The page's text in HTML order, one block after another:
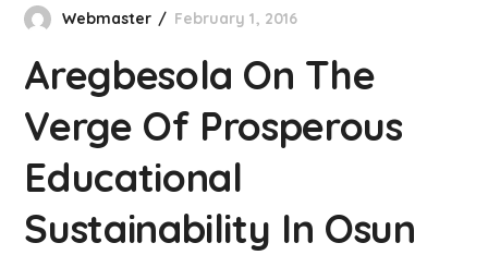
Webmaster February 1, 2016
Aregbesola On The
Verge Of Prosperous
Educational
Sustainability In Osun